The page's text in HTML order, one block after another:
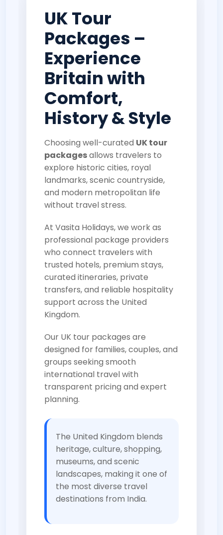
UK Tour
Packages –
Experience
Britain with
Comfort,
History & Style
Choosing well-curated UK tour
packagesallows travelers to
explore historic cities, royal
landmarks, scenic countryside,
and modern metropolitan life
without travel stress.
At Vasita Holidays, we work as
professional package providers
who connect travelers with
trusted hotels, premium stays,
curated itineraries, private
transfers, and reliable hospitality
support across the United
Kingdom.
Our UK tour packages are
designed for families, couples, and
groups seeking smooth
international travel with
transparent pricing and expert
planning.
The United Kingdom blends
heritage, culture, shopping,
museums, and scenic
landscapes, making it one of
the most diverse travel
destinations from India.